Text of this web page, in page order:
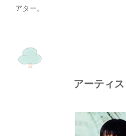
アター。
アーティ